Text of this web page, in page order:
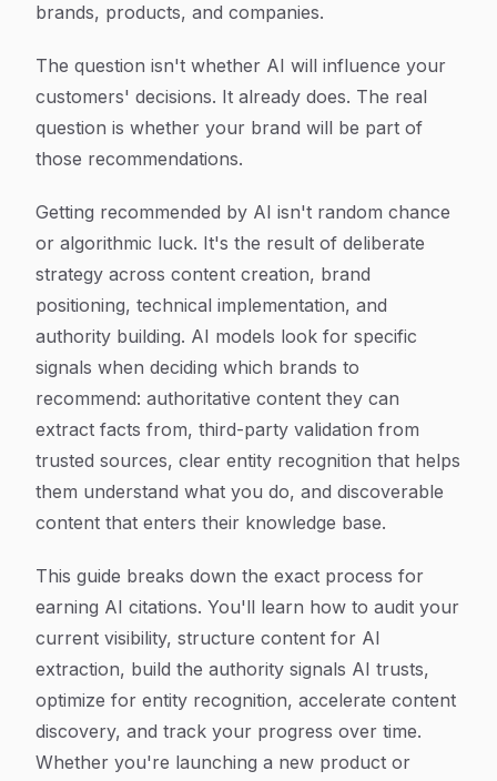
brands, products, and companies.
The question isn't whether AI will influence your
customers' decisions. It already does. The real
question is whether your brand will be part of
those recommendations.
Getting recommended by AI isn't random chance
or algorithmic luck. It's the result of deliberate
strategy across content creation, brand
positioning, technical implementation, and
authority building. AI models look for specific
signals when deciding which brands to
recommend: authoritative content they can
extract facts from, third-party validation from
trusted sources, clear entity recognition that helps
them understand what you do, and discoverable
content that enters their knowledge base.
This guide breaks down the exact process for
earning AI citations. You'll learn how to audit your
current visibility, structure content for AI
extraction, build the authority signals AI trusts,
optimize for entity recognition, accelerate content
discovery, and track your progress over time.
Whether you're launching a new product or